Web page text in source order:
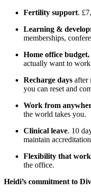
Fertility support.
Learning &
memberships,
Home office budget.
actually want to
Recharge days after
you can reset and
Work from
the world takes you.
Clinical leave. 10
maintain
Flexibility that
the office.
Heidi’s commitment to